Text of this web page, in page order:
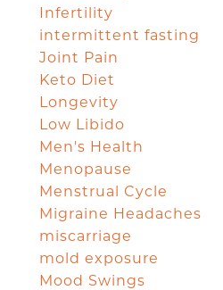
Infertility
intermittent fasting
Joint Pain
Keto Diet
Longevity
Low Libido
Men's Health
Menopause
Menstrual Cycle
Migraine Headaches
miscarriage
mold exposure
Mood Swings